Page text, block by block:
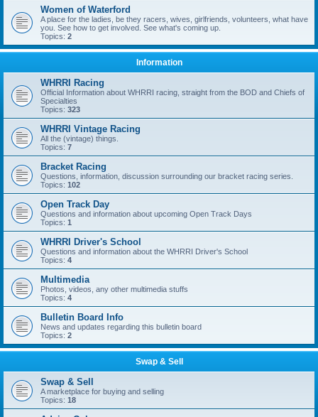
Women of Waterford
A place for the ladies, be they racers, wives, girlfriends, volunteers, what have
you. See how to get involved. See what's coming up.
Topics: 2
Information
WHRRI Racing
Official Information about WHRRI racing, straight from the BOD and Chiefs of
Specialties
Topics: 323
WHRRI Vintage Racing
All the (vintage) things.
Topics: 7
Bracket Racing
Questions, information, discussion surrounding our bracket racing series.
Topics: 102
Open Track Day
Questions and information about upcoming Open Track Days
Topics: 1
WHRRI Driver's School
Questions and information about the WHRRI Driver's School
Topics: 4
Multimedia
Photos, videos, any other multimedia stuffs
Topics: 4
Bulletin Board Info
News and updates regarding this bulletin board
Topics: 2
Swap & Sell
Swap & Sell
A marketplace for buying and selling
Topics: 18